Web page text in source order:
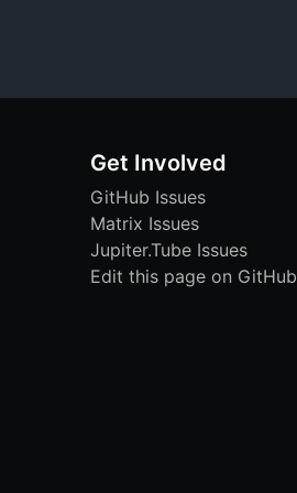
Get Involved
GitHub Issues
Matrix Issues
Jupiter.Tube Issues
Edit this page on GitHub